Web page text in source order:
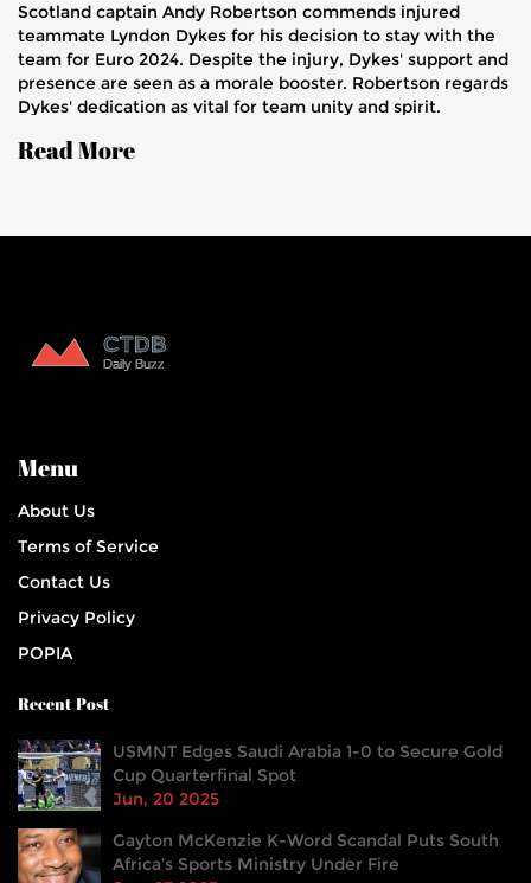
Scotland captain Andy Robertson commends injured
teammate Lyndon Dykes for his decision to stay with the
team for Euro 2024. Despite the injury, Dykes' support and
presence are seen as a morale booster. Robertson regards
Dykes' dedication as vital for team unity and spirit.
Read More
Menu
About Us
Terms of Service
Contact Us
Privacy Policy
POPIA
Recent Post
USMNT Edges Saudi Arabia 1-0 to Secure Gold
Cup Quarterfinal Spot
Jun, 20 2025
Gayton McKenzie K-Word Scandal Puts South
Africa’s Sports Ministry Under Fire